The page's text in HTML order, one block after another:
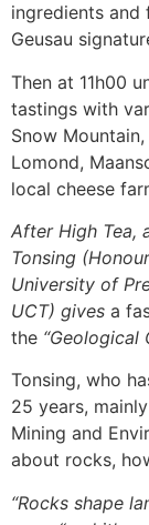
ingredients and
Geusau
Then at 11h00
tastings with
Snow
Lomond,
local cheese
After High Tea,
Tonsing
University of
UCT) gives a
the “Geological
Tonsing, who
25 years,
Mining and
about rocks,
“Rocks shape